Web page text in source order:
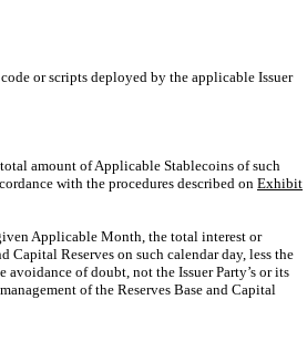
or scripts deployed by the applicable Issuer
amount of Applicable Stablecoins of such
with the procedures described on Exhibit
Applicable Month, the total interest or
Capital Reserves on such calendar day, less the
avoidance of doubt, not the Issuer Party’s or its
of the Reserves Base and Capital